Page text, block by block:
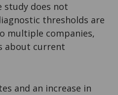
study does not
thresholds are
multiple companies,
about current
and an increase in